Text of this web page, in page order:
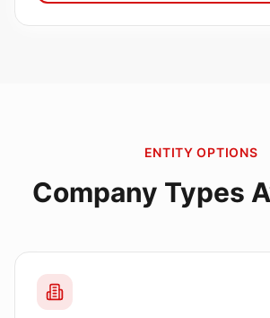
ENTITY OPTIONS
Company Types